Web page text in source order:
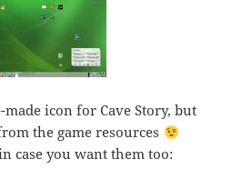
icon for Cave Story, but
the game resources
case you want them too: